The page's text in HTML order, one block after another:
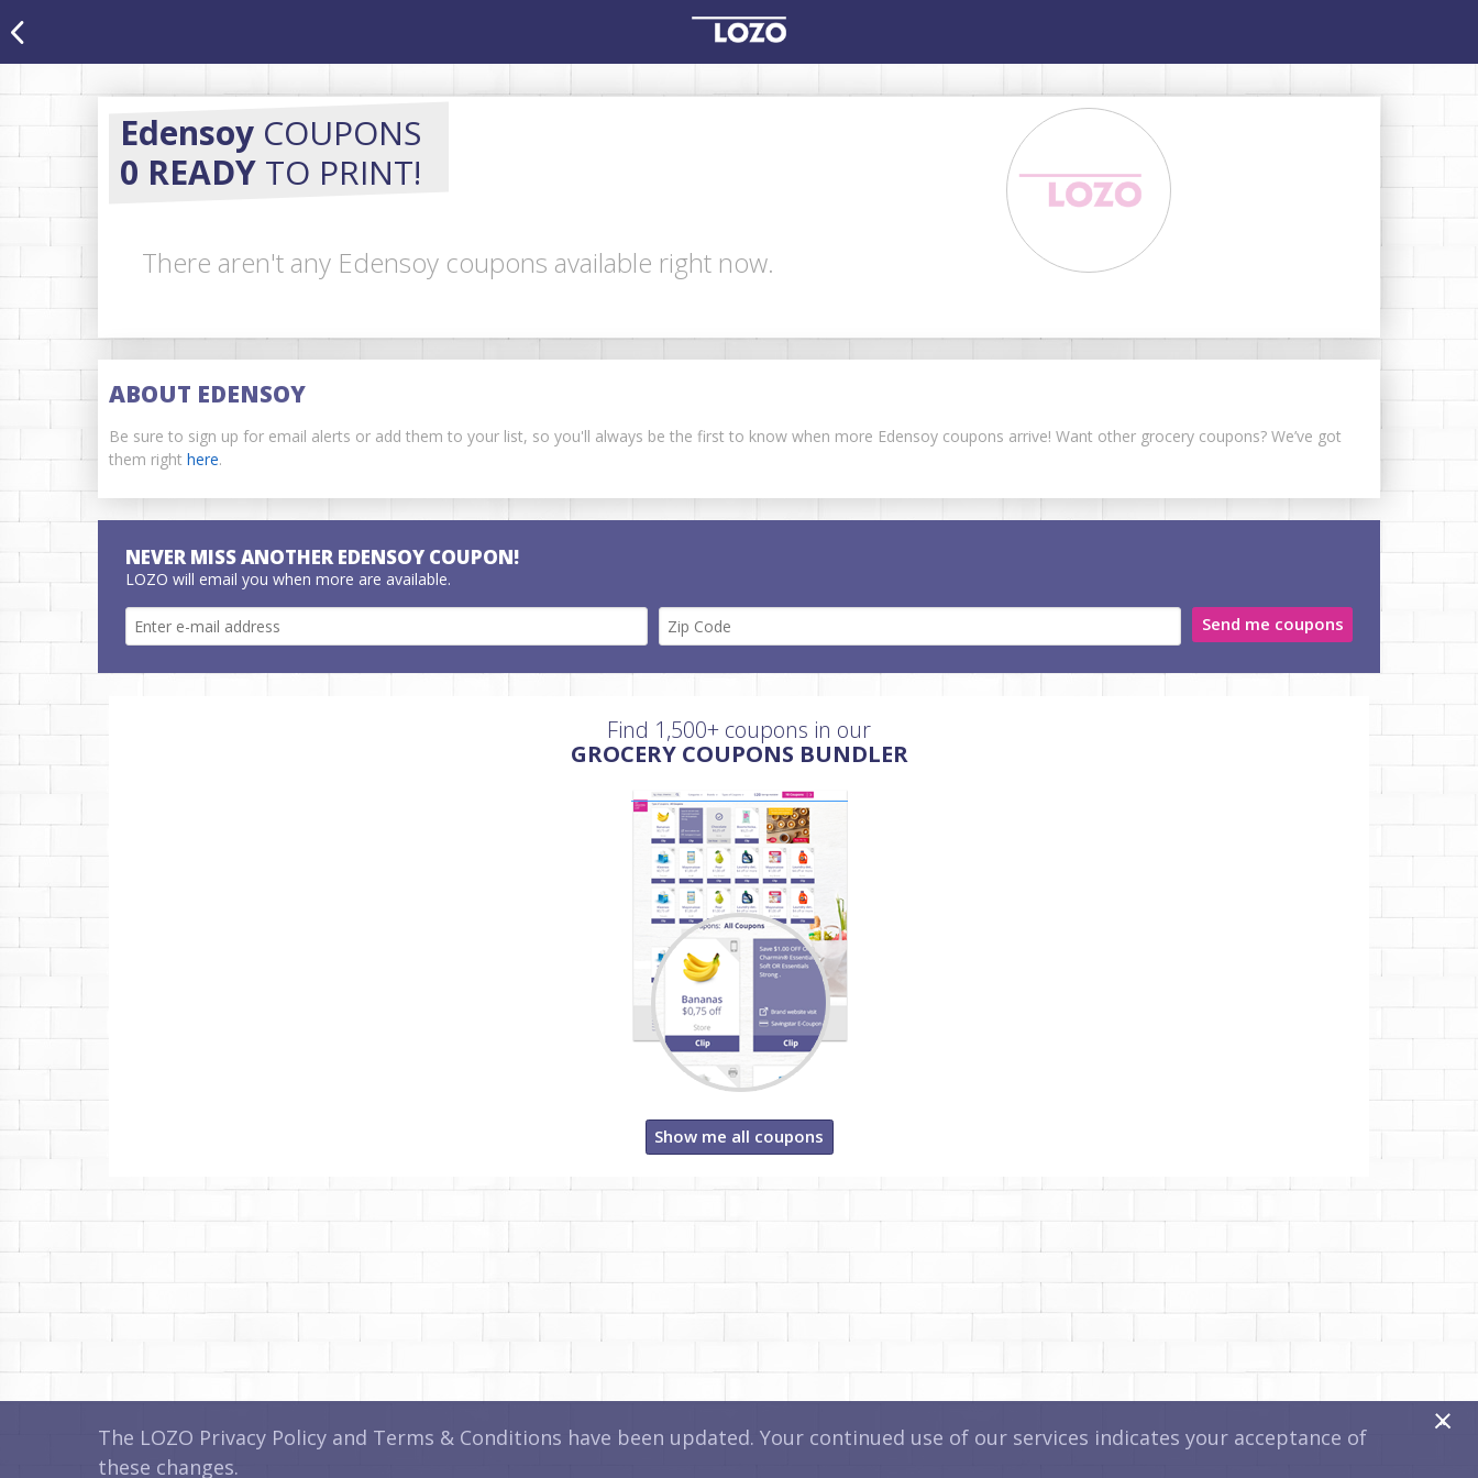
Edensoy COUPONS
0 READY TO PRINT!
There aren't any Edensoy coupons available right now.
ABOUT EDENSOY
Be sure to sign up for email alerts or add them to your list, so you'll always be the first to know when more Edensoy coupons arrive! Want other grocery coupons? We’ve got
them right here.
NEVER MISS ANOTHER EDENSOY COUPON!
LOZO will email you when more are available.
Send me coupons
Find 1,500+ coupons in our
GROCERY COUPONS BUNDLER
Show me all coupons
The LOZO Privacy Policy and Terms & Conditions have been updated. Your continued use of our services indicates your acceptance of
these changes.
x